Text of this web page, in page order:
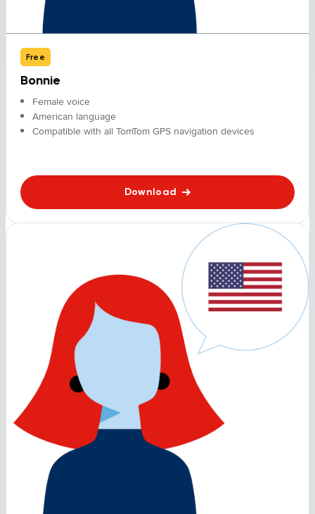
Free
Bonnie
Female voice
American language
Compatible with all TomTom GPS navigation devices
Download